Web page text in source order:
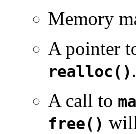
Memory
A pointer
realloc().
A call to
free()